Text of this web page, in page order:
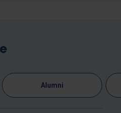
Alumni